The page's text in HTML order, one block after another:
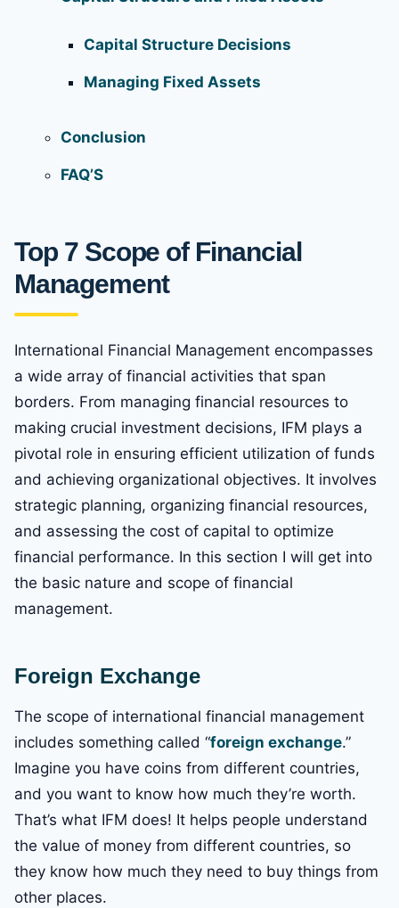
Capital Structure Decisions
Managing Fixed Assets
Conclusion
FAQ’S
Top 7 Scope of Financial
Management
International Financial Management encompasses
a wide array of financial activities that span
borders. From managing financial resources to
making crucial investment decisions, IFM plays a
pivotal role in ensuring efficient utilization of funds
and achieving organizational objectives. It involves
strategic planning, organizing financial resources,
and assessing the cost of capital to optimize
financial performance. In this section I will get into
the basic nature and scope of financial
management.
Foreign Exchange
The scope of international financial management
includes something called “foreign exchange.”
Imagine you have coins from different countries,
and you want to know how much they’re worth.
That’s what IFM does! It helps people understand
the value of money from different countries, so
they know how much they need to buy things from
other places.